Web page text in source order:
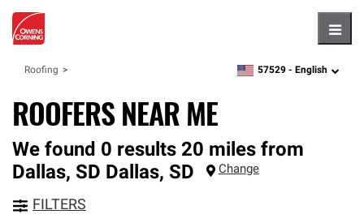
Roofing zipcode,language
57529 - English
ROOFERS NEAR ME
We found 0 results 20 miles from
Dallas, SD Dallas, SD Change
FILTERS